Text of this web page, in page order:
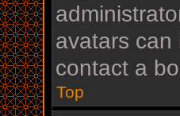
avatars
contact a
Top